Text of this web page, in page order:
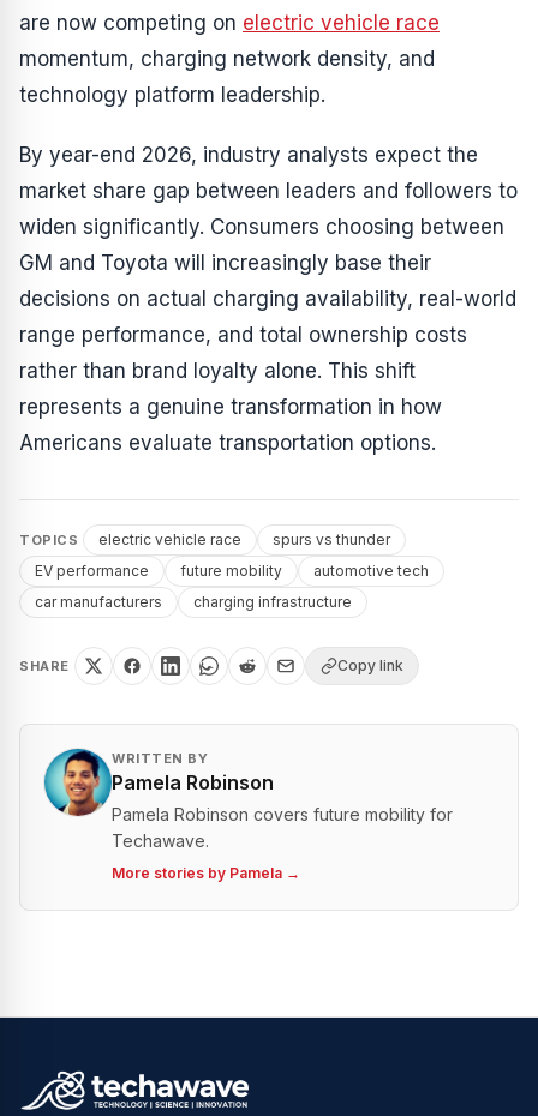
are now competing on electric vehicle race
momentum, charging network density, and
technology platform leadership.
By year-end 2026, industry analysts expect the
market share gap between leaders and followers to
widen significantly. Consumers choosing between
GM and Toyota will increasingly base their
decisions on actual charging availability, real-world
range performance, and total ownership costs
rather than brand loyalty alone. This shift
represents a genuine transformation in how
Americans evaluate transportation options.
TOPICS electric vehicle race
spurs vs thunder
EV performance
future mobility
automotive tech
car manufacturers
charging infrastructure
SHARE Copy link
WRITTEN BY
Pamela Robinson
Pamela Robinson covers future mobility for
Techawave.
More stories by Pamela →